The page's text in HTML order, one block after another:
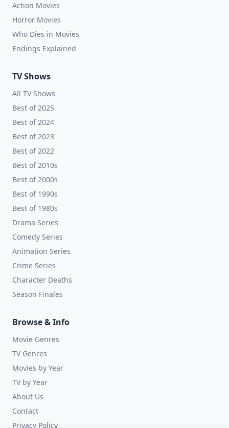
Action Movies
Horror Movies
Who Dies in Movies
Endings Explained
TV Shows
All TV Shows
Best of 2025
Best of 2024
Best of 2023
Best of 2022
Best of 2010s
Best of 2000s
Best of 1990s
Best of 1980s
Drama Series
Comedy Series
Animation Series
Crime Series
Character Deaths
Season Finales
Browse & Info
Movie Genres
TV Genres
Movies by Year
TV by Year
About Us
Contact
Privacy Policy